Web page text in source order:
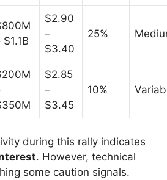
$1.1B
$2.90
–
$3.40
25%
$2.85
–
$3.45
10%
during this rally indicates
. However, technical
some caution signals.